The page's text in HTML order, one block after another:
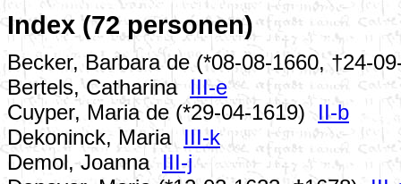
Index (72 personen)
Becker, Barbara de (*08-08-1660, †24-
Bertels, Catharina III-e
Cuyper, Maria de (*29-04-1619)II-b
Dekoninck, Maria III-k
Demol, Joanna III-j